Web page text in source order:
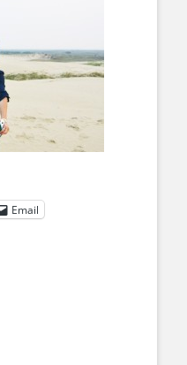
Email